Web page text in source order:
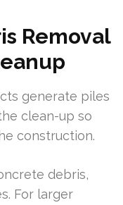
Removal
generate piles
clean-up so
construction.
debris,
For larger